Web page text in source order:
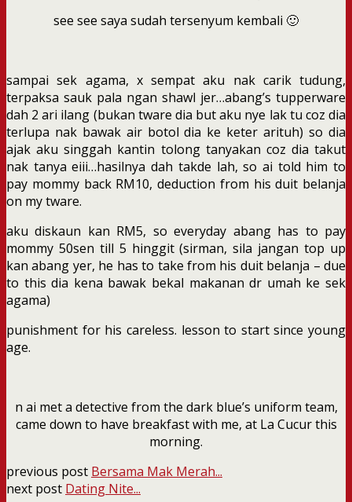
see see saya sudah tersenyum kembali 🙂
sampai sek agama, x sempat aku nak carik tudung,
terpaksa sauk pala ngan shawl jer…abang’s tupperware
dah 2 ari ilang (bukan tware dia but aku nye lak tu coz dia
terlupa nak bawak air botol dia ke keter arituh) so dia
ajak aku singgah kantin tolong tanyakan coz dia takut
nak tanya eiii…hasilnya dah takde lah, so ai told him to
pay mommy back RM10, deduction from his duit belanja
on my tware.
aku diskaun kan RM5, so everyday abang has to pay
mommy 50sen till 5 hinggit (sirman, sila jangan top up
kan abang yer, he has to take from his duit belanja – due
to this dia kena bawak bekal makanan dr umah ke sek
agama)
punishment for his careless. lesson to start since young
age.
n ai met a detective from the dark blue’s uniform team,
came down to have breakfast with me, at La Cucur this
morning.
previous post Bersama Mak Merah...
next post Dating Nite...